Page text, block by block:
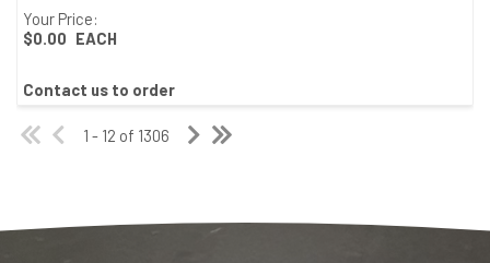
Your Price:
$0.00 EACH
Contact us to order
1 - 12 of 1306